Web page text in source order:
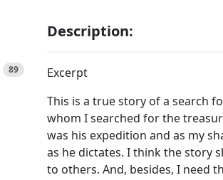
89
Description:
Excerpt
This is a true story of a search
whom I searched for the
was his expedition and as my
as he dictates. I think the story
to others. And, besides, I need